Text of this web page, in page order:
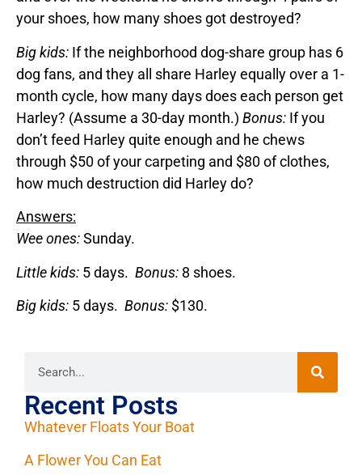
your shoes, how many shoes got destroyed?
Big kids: If the neighborhood dog-share group has 6
dog fans, and they all share Harley equally over a 1-
month cycle, how many days does each person get
Harley? (Assume a 30-day month.) Bonus: If you
don’t feed Harley quite enough and he chews
through $50 of your carpeting and $80 of clothes,
how much destruction did Harley do?
Answers:
Wee ones:Sunday.
Little kids: 5 days. Bonus: 8 shoes.
Big kids: 5 days. Bonus: $130.
Recent Posts
Whatever Floats Your Boat
A Flower You Can Eat